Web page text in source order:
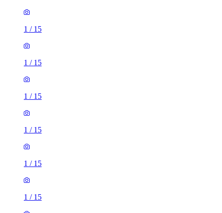
1 / 15
1 / 15
1 / 15
1 / 15
1 / 15
1 / 15